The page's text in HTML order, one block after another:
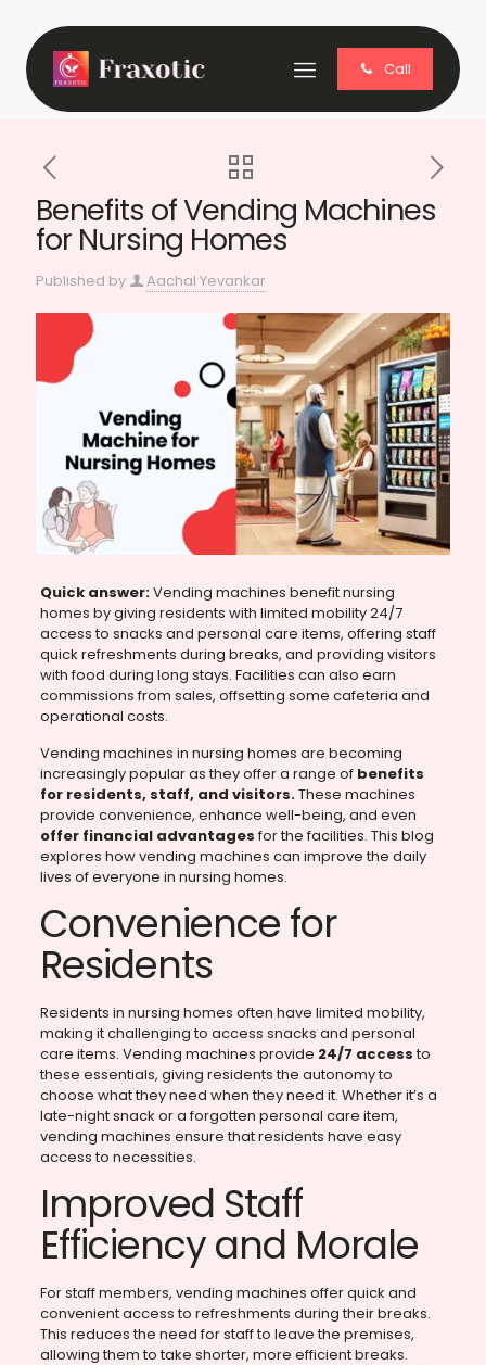
Call
Benefits of Vending Machines
for Nursing Homes
Published by Aachal Yevankar
Quick answer:Vending machines benefit nursing
homes by giving residents with limited mobility 24/7
access to snacks and personal care items, offering staff
quick refreshments during breaks, and providing visitors
with food during long stays. Facilities can also earn
commissions from sales, offsetting some cafeteria and
operational costs.
Vending machines in nursing homes are becoming
increasingly popular as they offer a range of benefits
for residents, staff, and visitors.These machines
provide convenience, enhance well-being, and even
offer financial advantagesfor the facilities. This blog
explores how vending machines can improve the daily
lives of everyone in nursing homes.
Convenience for
Residents
Residents in nursing homes often have limited mobility,
making it challenging to access snacks and personal
care items. Vending machines provide 24/7 accessto
these essentials, giving residents the autonomy to
choose what they need when they need it. Whether it’s a
late-night snack or a forgotten personal care item,
vending machines ensure that residents have easy
access to necessities.
Improved Staff
Efficiency and Morale
For staff members, vending machines offer quick and
convenient access to refreshments during their breaks.
This reduces the need for staff to leave the premises,
allowing them to take shorter, more efficient breaks.